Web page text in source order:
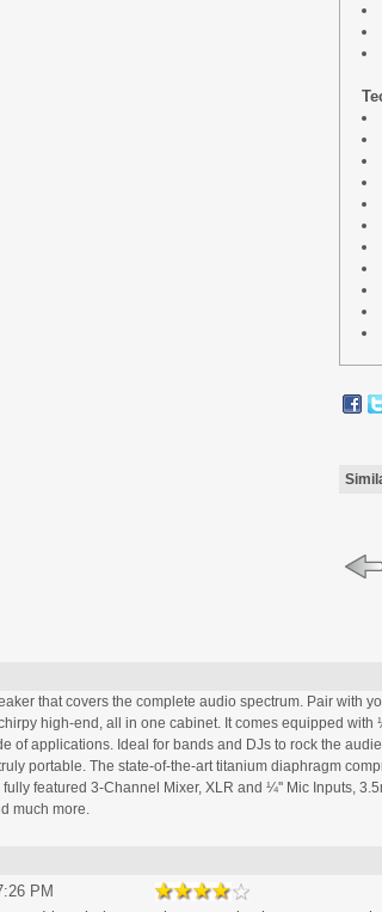
that covers the complete audio spectrum. Pair with
high-end, all in one cabinet. It comes equipped
of applications. Ideal for bands and DJs to rock the
portable. The state-of-the-art titanium diaphragm
featured 3-Channel Mixer, XLR and ¼'' Mic Inputs,
much more.
PM